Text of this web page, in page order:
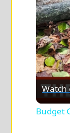
Watch
Budget